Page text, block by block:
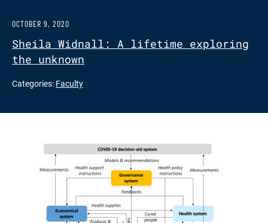
Sheila Widnall: A lifetime exploring
the unknown
OCTOBER 9, 2020
Categories: Faculty